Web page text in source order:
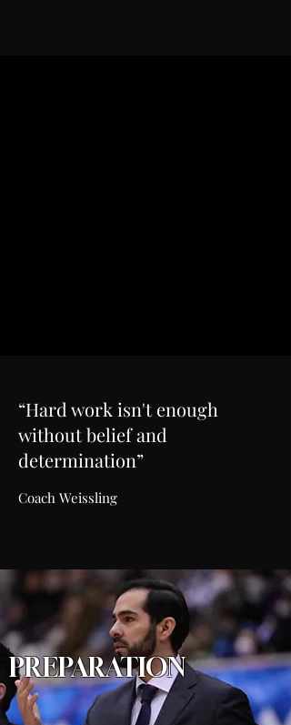
“Hard work isn't enough
without belief and
determination”
Coach Weissling
PREPARATION